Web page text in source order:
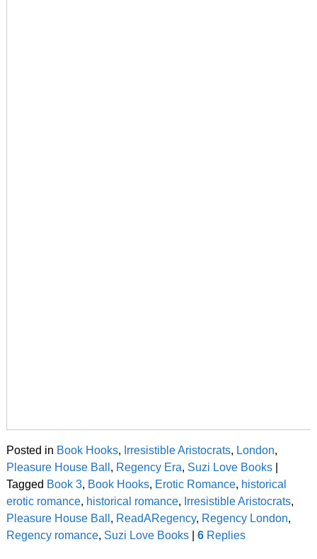
Posted in Book Hooks, Irresistible Aristocrats, London,
Pleasure House Ball , Regency Era, Suzi Love Books|
Tagged Book 3, Book Hooks, Erotic Romance, historical
erotic romance, historical romance, Irresistible Aristocrats,
Pleasure House Ball , ReadARegency, Regency London,
Regency romance, Suzi Love Books| 6Replies